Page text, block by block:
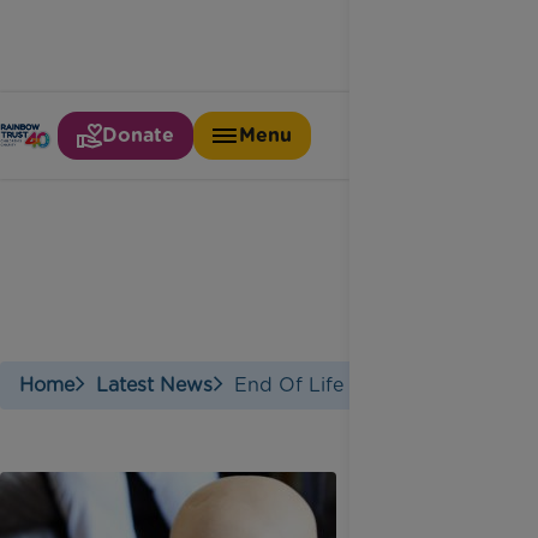
Donate Menu
End of life care
Home Latest News End Of Life Care